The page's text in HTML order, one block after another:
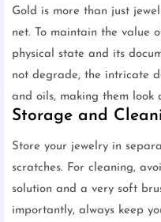
Gold is more than just
net. To maintain the value
physical state and its
not degrade, the intricate
and oils, making them look
Storage and
Store your jewelry in
scratches. For cleaning,
solution and a very soft
importantly, always keep